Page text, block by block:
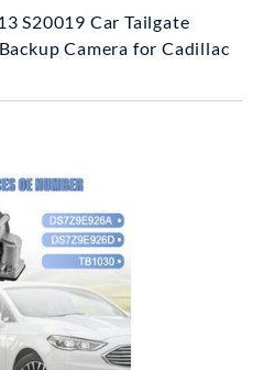
S20019 Car Tailgate
Camera for Cadillac